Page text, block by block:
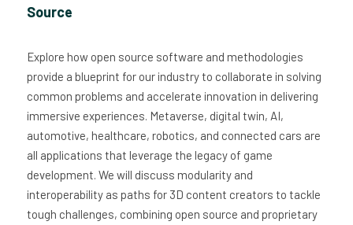
Source
Explore how open source software and methodologies
provide a blueprint for our industry to collaborate in solving
common problems and accelerate innovation in delivering
immersive experiences. Metaverse, digital twin, AI,
automotive, healthcare, robotics, and connected cars are
all applications that leverage the legacy of game
development. We will discuss modularity and
interoperability as paths for 3D content creators to tackle
tough challenges, combining open source and proprietary